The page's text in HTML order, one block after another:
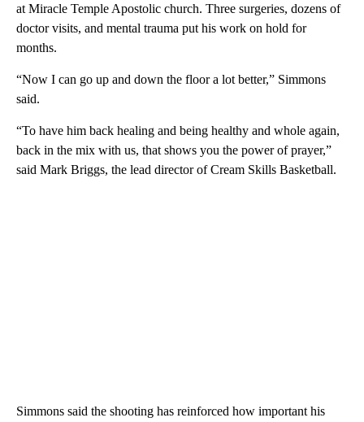
at Miracle Temple Apostolic church. Three surgeries, dozens of
doctor visits, and mental trauma put his work on hold for
months.
“Now I can go up and down the floor a lot better,” Simmons
said.
“To have him back healing and being healthy and whole again,
back in the mix with us, that shows you the power of prayer,”
said Mark Briggs, the lead director of Cream Skills Basketball.
Simmons said the shooting has reinforced how important his